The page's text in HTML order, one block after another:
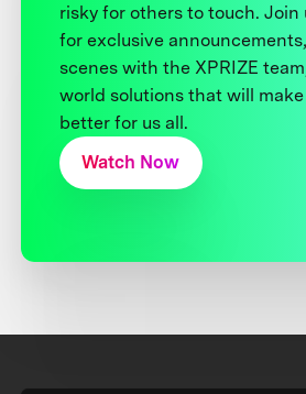
risky for others to touch. Join
for exclusive
scenes with the XPRIZE
world solutions that will
better for us all.
Watch Now